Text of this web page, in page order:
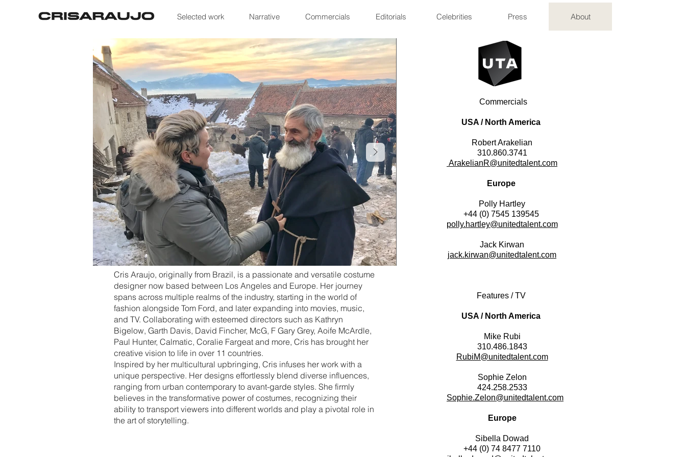
Selected work Narrative Commercials Editorials Celebrities Press About
Cris Araujo, originally from Brazil, is a passionate and versatile costume
designer now based between Los Angeles and Europe. Her journey
spans across multiple realms of the industry, starting in the world of
fashion alongside Tom Ford, and later expanding into movies, music,
and TV. Collaborating with esteemed directors such as Kathryn
Bigelow, Garth Davis, David Fincher, McG, F Gary Grey, Aoife McArdle,
Paul Hunter, Calmatic, Coralie Fargeat and more, Cris has brought her
creative vision to life in over 11 countries.
Inspired by her multicultural upbringing, Cris infuses her work with a
unique perspective. Her designs effortlessly blend diverse influences,
ranging from urban contemporary to avant-garde styles. She firmly
believes in the transformative power of costumes, recognizing their
ability to transport viewers into different worlds and play a pivotal role in
the art of storytelling.
Commercials
USA / North America
​Robert Arakelian
310.860.3741
ArakelianR@unitedtalent.com
Europe
Polly Hartley
+44 (0) 7545 139545
polly.hartley@unitedtalent.com
Jack Kirwan
jack.kirwan@unitedtalent.com
Features / TV
USA / North America
​Mike Rubi
310.486.1843
RubiM@unitedtalent.com
Sophie Zelon
424.258.2533
Sophie.Zelon@unitedtalent.com
Europe
Sibella Dowad
+44 (0) 74 8477 7110